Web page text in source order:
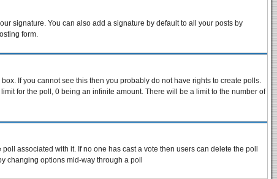
signature. You can also add a signature by default to all your posts by
form.
If you cannot see this then you probably do not have rights to create polls.
for the poll, 0 being an infinite amount. There will be a limit to the number of
associated with it. If no one has cast a vote then users can delete the poll
changing options mid-way through a poll